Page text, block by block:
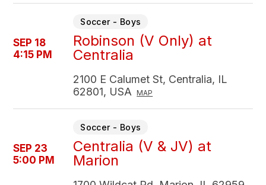
SEP 18
4:15 PM
Soccer - Boys
Robinson (V Only) at
Centralia
2100 E Calumet St, Centralia, IL
62801, USA
MAP
SEP 23
5:00 PM
Soccer - Boys
Centralia (V & JV) at
Marion